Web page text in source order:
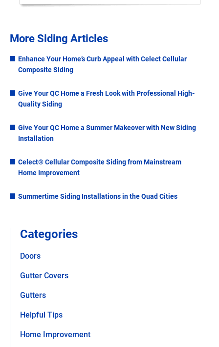
More Siding Articles
Enhance Your Home’s Curb Appeal with Celect Cellular
Composite Siding
Give Your QC Home a Fresh Look with Professional High-
Quality Siding
Give Your QC Home a Summer Makeover with New Siding
Installation
Celect® Cellular Composite Siding from Mainstream
Home Improvement
Summertime Siding Installations in the Quad Cities
Categories
Doors
Gutter Covers
Gutters
Helpful Tips
Home Improvement